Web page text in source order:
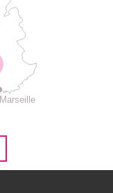
Marseille